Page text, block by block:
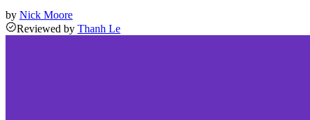
by Nick Moore
Reviewed by Thanh Le